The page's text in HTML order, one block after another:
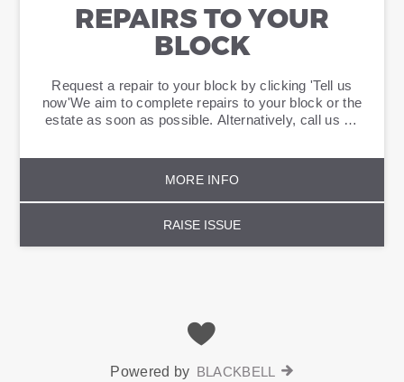
REPAIRS TO YOUR
BLOCK
Request a repair to your block by clicking 'Tell us
now'We aim to complete repairs to your block or the
estate as soon as possible. Alternatively, call us on
MORE INFO
RAISE ISSUE
Powered by BLACKBELL